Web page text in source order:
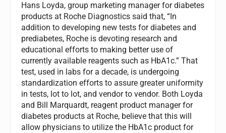
Hans Loyda, group marketing manager for diabetes
products at Roche Diagnostics said that, “In
addition to developing new tests for diabetes and
prediabetes, Roche is devoting research and
educational efforts to making better use of
currently available reagents such as HbA1c.” That
test, used in labs for a decade, is undergoing
standardization efforts to assure greater uniformity
in tests, lot to lot, and vendor to vendor. Both Loyda
and Bill Marquardt, reagent product manager for
diabetes products at Roche, believe that this will
allow physicians to utilize the HbA1c product for